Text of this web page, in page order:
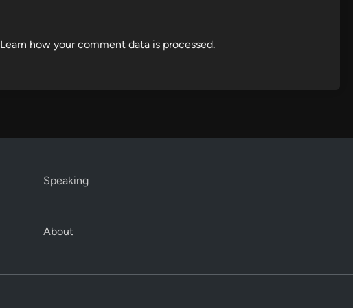
Learn how your comment data is processed.
Speaking
About